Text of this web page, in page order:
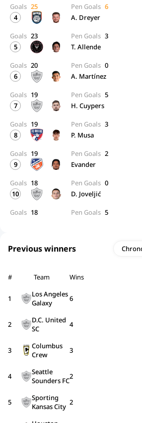
Goals 25 Pen Goals 6
4
A. Dreyer
Goals 23 Pen Goals 3
5
T. Allende
Goals 20 Pen Goals 0
6
A. Martínez
Goals 19 Pen Goals 5
7
H. Cuypers
Goals 19 Pen Goals 3
8
P. Musa
Goals 19 Pen Goals 2
9
Evander
Goals 18 Pen Goals 0
10
D. Joveljić
Goals 18 Pen Goals 5
Previous winners
# Team Wins
1
Los Angeles
Galaxy
6
2
D.C. United
SC
4
3
Columbus
Crew
3
4
Seattle
Sounders FC2
5
Sporting
Kansas City 2